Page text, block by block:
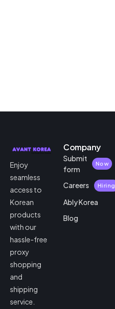
Enjoy
seamless
access to
Korean
products
with our
hassle-free
proxy
shopping
and
shipping
service.
Company
Submit
form
Now
Careers Hiring
Ably Korea
Blog